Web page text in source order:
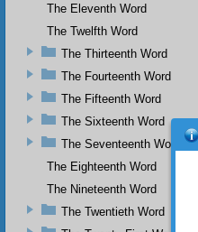
The Eleventh Word
The Twelfth Word
The Thirteenth Word
The Fourteenth Word
The Fifteenth Word
The Sixteenth Word
The Seventeenth Word
The Eighteenth Word
The Nineteenth Word
The Twentieth Word